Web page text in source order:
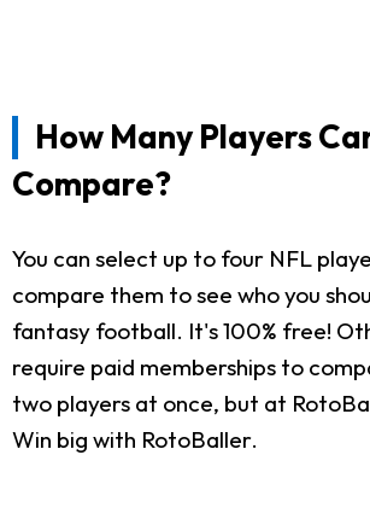
How Many Players
Compare?
You can select up to four NFL
compare them to see who you
fantasy football. It's 100% free!
require paid memberships to
two players at once, but at
Win big with RotoBaller.